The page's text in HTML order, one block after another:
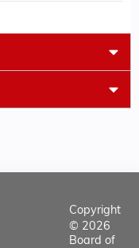
Copyright
© 2026
Board of